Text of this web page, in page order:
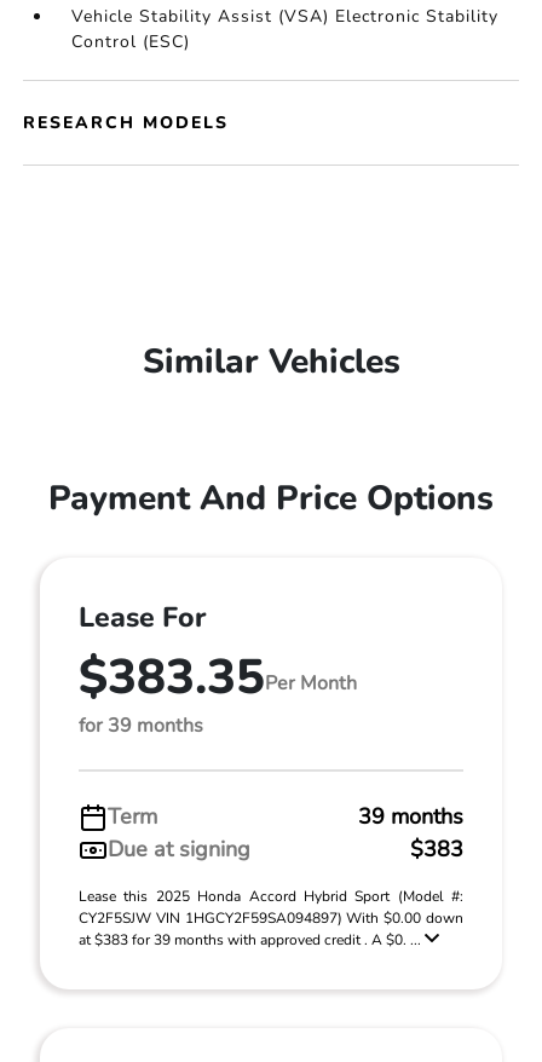
Vehicle Stability Assist (VSA) Electronic Stability
Control (ESC)
RESEARCH MODELS
Similar Vehicles
Payment And Price Options
Lease For
$383.35Per Month
for 39 months
Term
39 months
Due at signing
$383
Lease this 2025 Honda Accord Hybrid Sport (Model #:
CY2F5SJW VIN 1HGCY2F59SA094897) With $0.00 down
at $383 for 39 months with approved credit . A $0. ...